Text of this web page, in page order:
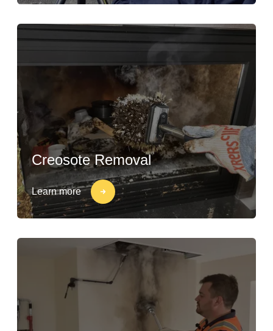
Creosote Removal
Learn more